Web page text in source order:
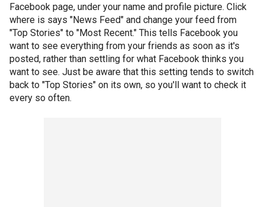
Facebook page, under your name and profile picture. Click
where is says "News Feed" and change your feed from
"Top Stories" to "Most Recent." This tells Facebook you
want to see everything from your friends as soon as it's
posted, rather than settling for what Facebook thinks you
want to see. Just be aware that this setting tends to switch
back to "Top Stories" on its own, so you'll want to check it
every so often.